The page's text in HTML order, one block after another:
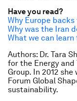
Have you read?
Why Europe backs
Why was the Iran
What we can
Authors: Dr. Tara
for the Energy
Group. In 2012
Forum Global
sustainability.